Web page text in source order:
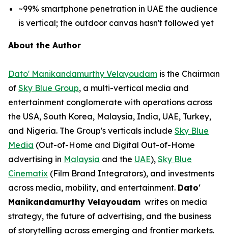
~99% smartphone penetration in UAE the audience
is vertical; the outdoor canvas hasn't followed yet
About the Author
Dato' Manikandamurthy Velayoudam is the Chairman
of Sky Blue Group, a multi-vertical media and
entertainment conglomerate with operations across
the USA, South Korea, Malaysia, India, UAE, Turkey,
and Nigeria. The Group's verticals include Sky Blue
Media (Out-of-Home and Digital Out-of-Home
advertising in Malaysia and the UAE), Sky Blue
Cinematix (Film Brand Integrators), and investments
across media, mobility, and entertainment. Dato'
Manikandamurthy Velayoudam writes on media
strategy, the future of advertising, and the business
of storytelling across emerging and frontier markets.